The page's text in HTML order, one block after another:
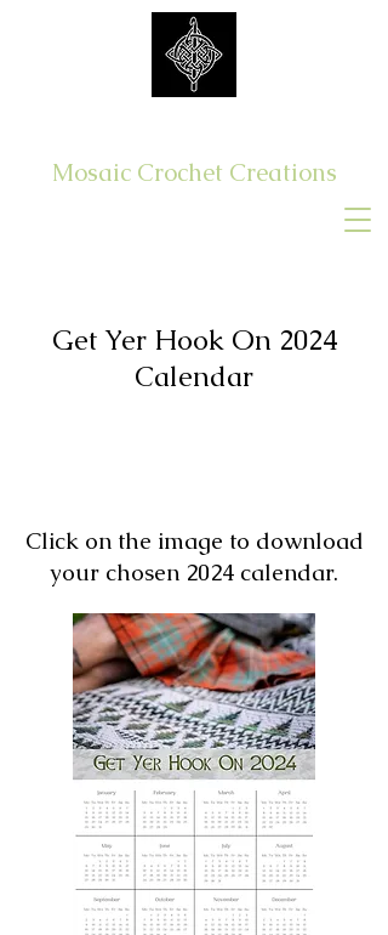
Mosaic Crochet Creations
Get Yer Hook On 2024
Calendar
Click on the image to download
your chosen 2024 calendar.